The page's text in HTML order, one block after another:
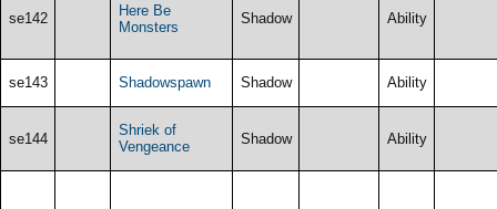
se142
Here Be
Monsters
Shadow Ability
se143 Shadowspawn Shadow Ability
se144
Shriek of
Vengeance
Shadow Ability